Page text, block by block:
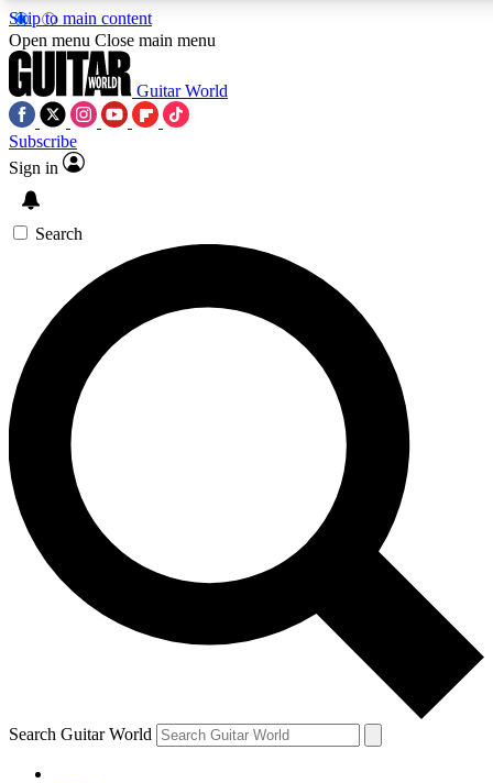
Skip to main content
5
PREMIUM BENEFITS
SIGN UP TO GUITAR WORLD
BACKSTAGE PASS
For the quickest way to join, enter your email below. We’ll
send a confirmation email and sign you up to Guitar World
newsletters with the latest news, gear reviews, lessons and
exclusive offers.
Contact me with news and offers from other Future brands
By submitting your information you agree to the Terms & Conditions
Privacy Policy
and are aged 16 or over.
Open menu Close main menu
Guitar World
Subscribe
Sign in
Search
Search Guitar World